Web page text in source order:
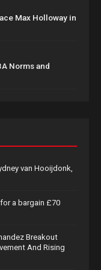
Max Holloway in
Norms and
van Hooijdonk,
a bargain £70
Breakout
And Rising